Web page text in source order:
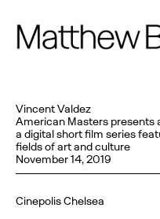
Vincent Valdez
American Masters presents
a digital short film series
fields of art and culture
November 14, 2019
Cinepolis Chelsea